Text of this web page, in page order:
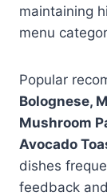
maintaining
menu
Popular
Bolognese,
Mushroom
Avocado
dishes
feedback